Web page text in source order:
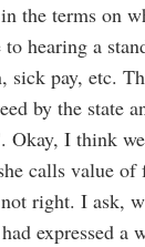
the terms on
hearing a
sick pay, etc.
by the state
Okay, I think
calls value
right. I ask,
expressed a